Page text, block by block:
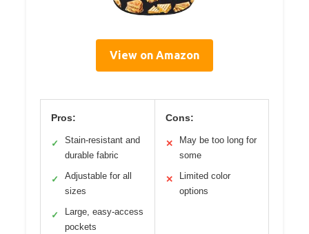
View on Amazon
Pros:
✓
Stain-resistant and
durable fabric
✓
Adjustable for all
sizes
✓
Large, easy-access
pockets
Cons:
✕
May be too long for
some
✕
Limited color
options